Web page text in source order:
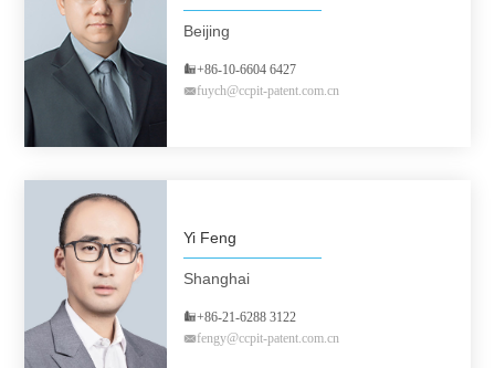
Beijing
+86-10-6604 6427
fuych@ccpit-patent.com.cn
Yi Feng
Shanghai
+86-21-6288 3122
fengy@ccpit-patent.com.cn